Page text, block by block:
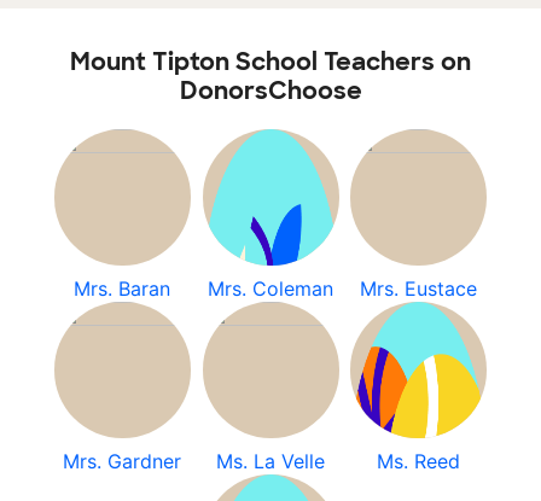
Mount Tipton School Teachers on
DonorsChoose
Mrs. Baran Mrs. Coleman Mrs. Eustace
Mrs. Gardner Ms. La Velle Ms. Reed